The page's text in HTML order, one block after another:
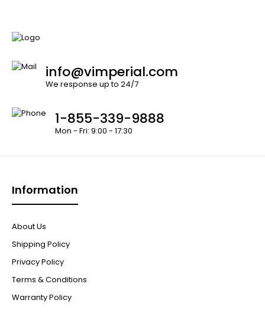
info@vimperial.com
We response up to 24/7
1-855-339-9888
Mon - Fri: 9:00 - 17:30
Information
About Us
Shipping Policy
Privacy Policy
Terms & Conditions
Warranty Policy